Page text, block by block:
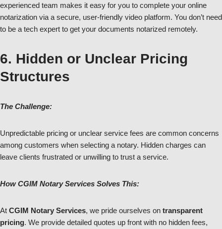
experienced team makes it easy for you to complete your online
notarization via a secure, user-friendly video platform. You don’t need
to be a tech expert to get your documents notarized remotely.
6. Hidden or Unclear Pricing
Structures
The Challenge:
Unpredictable pricing or unclear service fees are common concerns
among customers when selecting a notary. Hidden charges can
leave clients frustrated or unwilling to trust a service.
How CGIM Notary Services Solves This:
At CGIM Notary Services, we pride ourselves on transparent
pricing. We provide detailed quotes up front with no hidden fees,